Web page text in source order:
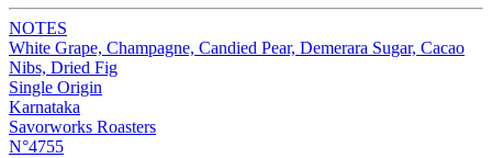
NOTES
White Grape, Champagne, Candied Pear, Demerara Sugar, Cacao
Nibs, Dried Fig
Single Origin
Karnataka
Savorworks Roasters
N°4755